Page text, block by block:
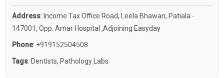
Address: Income Tax Office Road, Leela Bhawan, Patiala -
147001, Opp. Amar Hospital ,Adjoining Easyday
Phone: +919152504508
Tags: Dentists, Pathology Labs